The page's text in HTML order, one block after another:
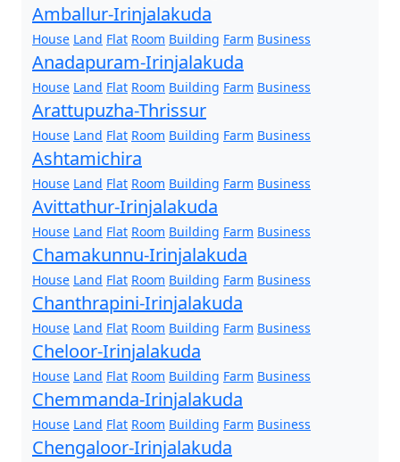
Amballur-Irinjalakuda
House Land Flat Room Building Farm Business
Anadapuram-Irinjalakuda
House Land Flat Room Building Farm Business
Arattupuzha-Thrissur
House Land Flat Room Building Farm Business
Ashtamichira
House Land Flat Room Building Farm Business
Avittathur-Irinjalakuda
House Land Flat Room Building Farm Business
Chamakunnu-Irinjalakuda
House Land Flat Room Building Farm Business
Chanthrapini-Irinjalakuda
House Land Flat Room Building Farm Business
Cheloor-Irinjalakuda
House Land Flat Room Building Farm Business
Chemmanda-Irinjalakuda
House Land Flat Room Building Farm Business
Chengaloor-Irinjalakuda